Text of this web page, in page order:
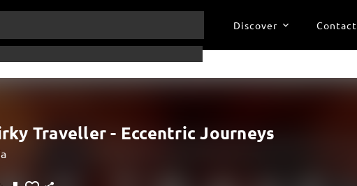
Discover Contact
Traveller - Eccentric Journeys